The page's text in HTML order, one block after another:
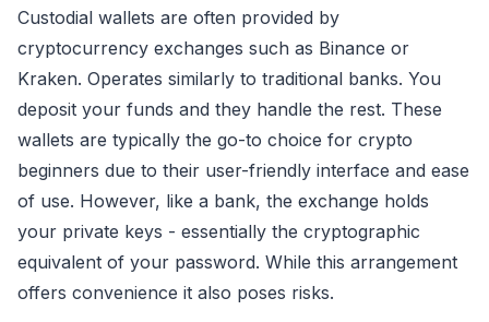
Custodial wallets are often provided by
cryptocurrency exchanges such as Binance or
Kraken. Operates similarly to traditional banks. You
deposit your funds and they handle the rest. These
wallets are typically the go-to choice for crypto
beginners due to their user-friendly interface and ease
of use. However, like a bank, the exchange holds
your private keys - essentially the cryptographic
equivalent of your password. While this arrangement
offers convenience it also poses risks.